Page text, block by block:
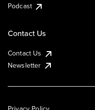
Podcast
Contact Us
Contact Us
Newsletter